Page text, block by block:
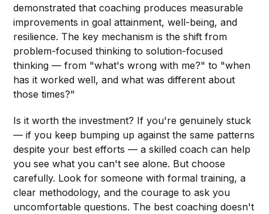
demonstrated that coaching produces measurable
improvements in goal attainment, well-being, and
resilience. The key mechanism is the shift from
problem-focused thinking to solution-focused
thinking — from "what's wrong with me?" to "when
has it worked well, and what was different about
those times?"
Is it worth the investment? If you're genuinely stuck
— if you keep bumping up against the same patterns
despite your best efforts — a skilled coach can help
you see what you can't see alone. But choose
carefully. Look for someone with formal training, a
clear methodology, and the courage to ask you
uncomfortable questions. The best coaching doesn't